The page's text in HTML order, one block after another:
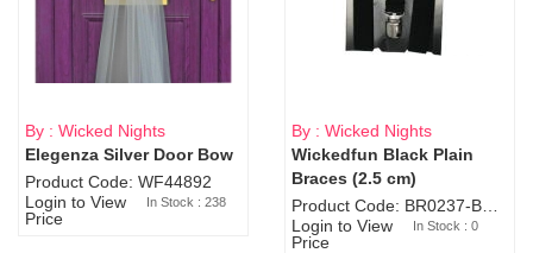
By : Wicked Nights
Elegenza Silver Door Bow
Product Code: WF44892
Login to View
Price
In Stock : 238
Sold Out
By : Wicked Nights
Wickedfun Black Plain
Braces (2.5 cm)
Login to View
Price
In Stock : 0